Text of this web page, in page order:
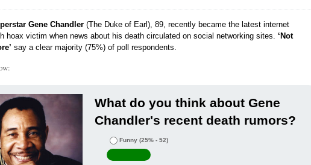
Gene Chandler (The Duke of Earl), 89, recently became the latest internet
hoax victim when news about his death circulated on social networking sites. ‘Not
say a clear majority (75%) of poll respondents.
What do you think about Gene
Chandler's recent death rumors?
Funny (25% - 52)